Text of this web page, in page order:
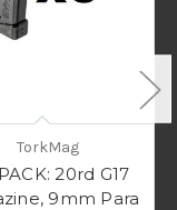
TorkMag
20rd G17
9mm Para